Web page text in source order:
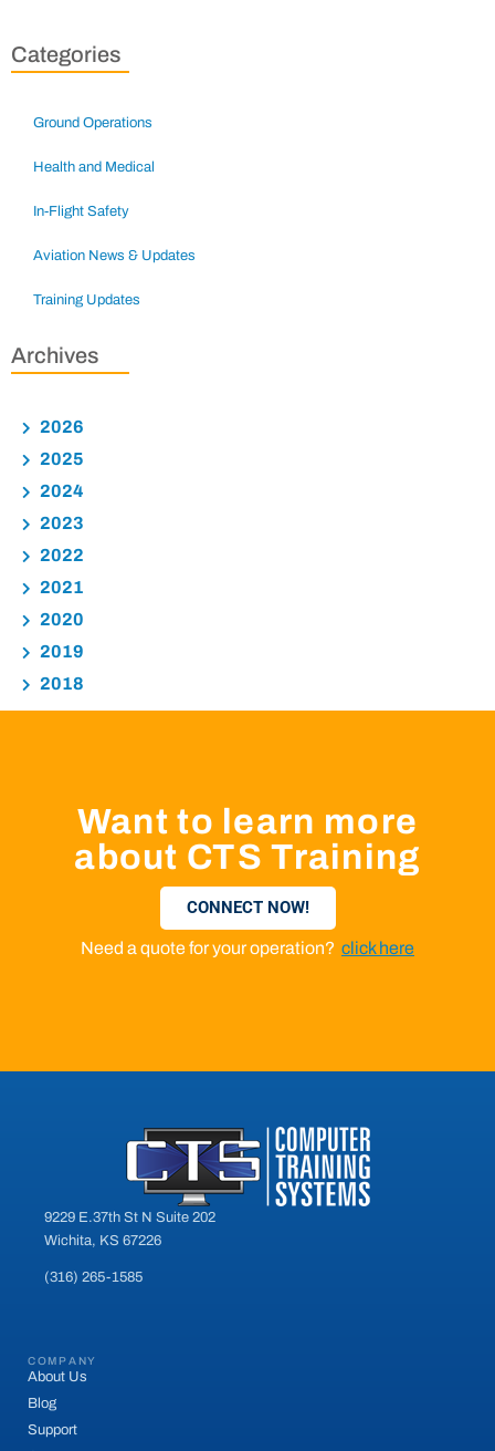
Categories
Ground Operations
Health and Medical
In-Flight Safety
Aviation News & Updates
Training Updates
Archives
2026
2025
2024
2023
2022
2021
2020
2019
2018
Want to learn more
about CTS Training
CONNECT NOW!
Need a quote for your operation? click here
9229 E.37th St N Suite 202
Wichita, KS 67226
(316) 265-1585
COMPANY
About Us
Blog
Support